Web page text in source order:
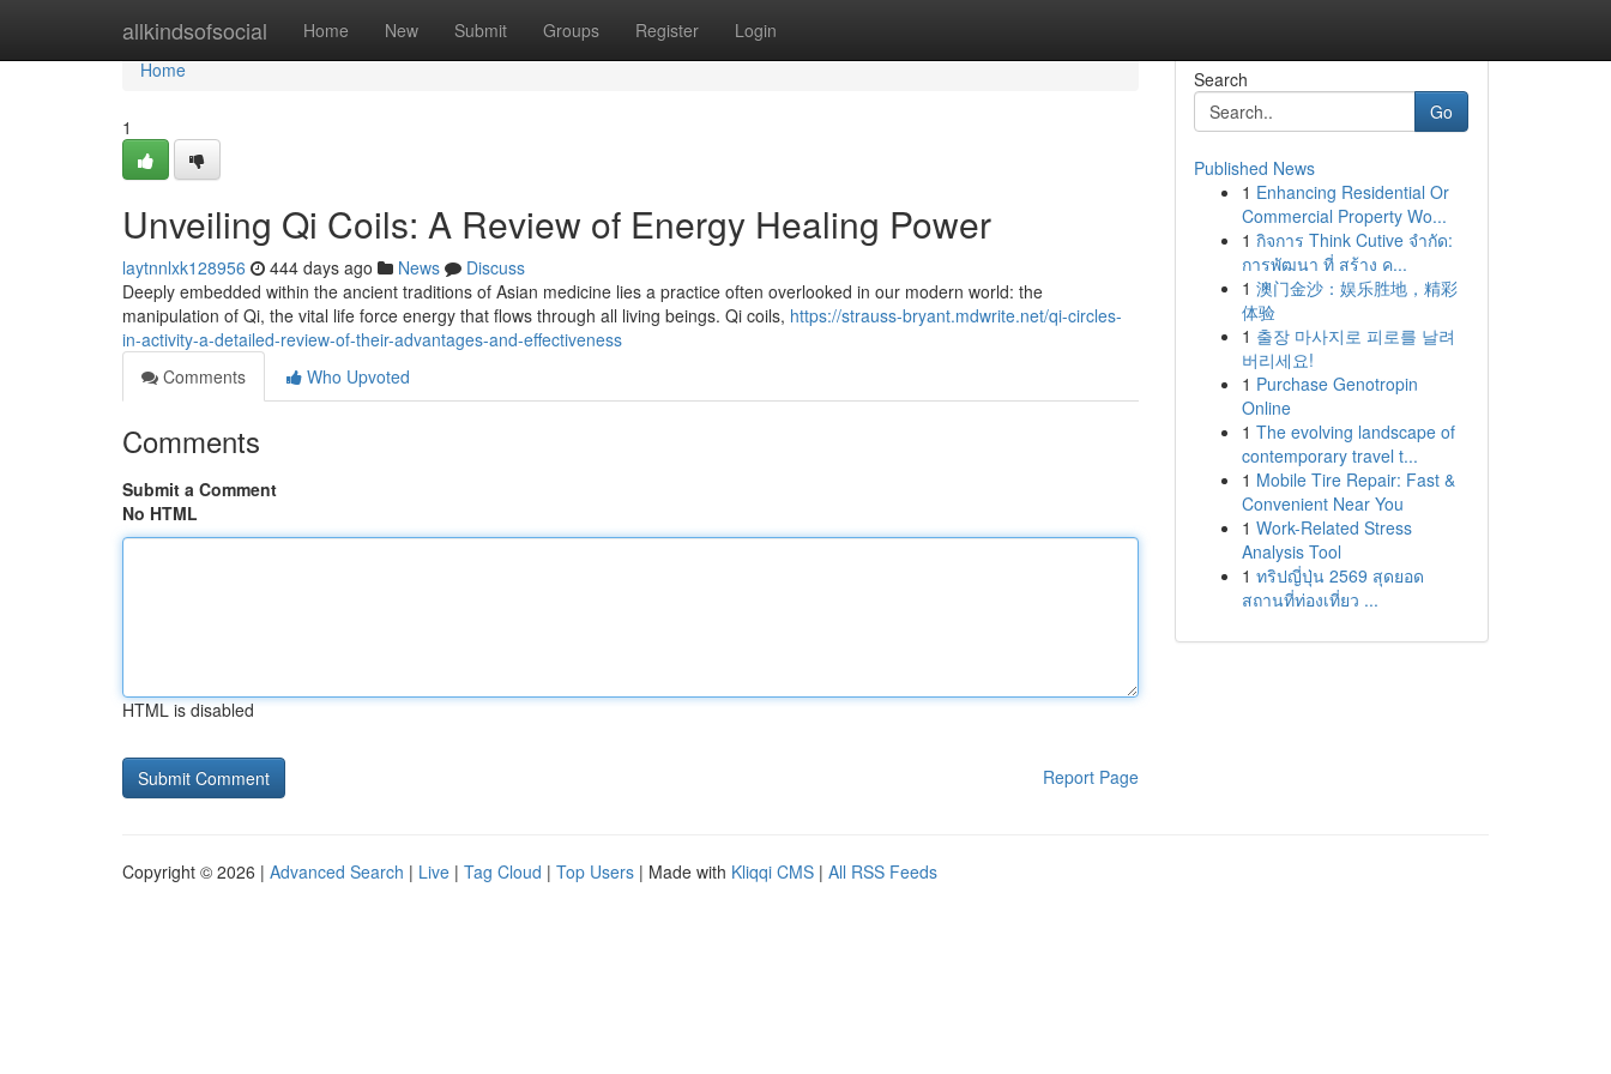
allkindsofsocial Home New Submit Groups Register Login
Home
Home
1
Unveiling Qi Coils: A Review of Energy Healing Power
laytnnlxk128956 444 days ago News
Discuss
Deeply embedded within the ancient traditions of Asian medicine lies a practice often overlooked in our modern world: the
manipulation of Qi, the vital life force energy that flows through all living beings. Qi coils, https://strauss-bryant.mdwrite.net/qi-circles-
in-activity-a-detailed-review-of-their-advantages-and-effectiveness
Comments
Who Upvoted
Comments
Submit a Comment
No HTML
HTML is disabled
Report Page
Search
Go
Published News
1 Enhancing Residential Or
Commercial Property Wo...
1 กิจการ Think Cutive จำกัด:
การพัฒนา ที่ สร้าง ค...
1 澳门金沙：娱乐胜地，精彩
体验
1 출장 마사지로 피로를 날려
버리세요!
1 Purchase Genotropin
Online
1 The evolving landscape of
contemporary travel t...
1 Mobile Tire Repair: Fast &
Convenient Near You
1 Work-Related Stress
Analysis Tool
1 ทริปญี่ปุ่น 2569 สุดยอด
สถานที่ท่องเที่ยว ...
Copyright © 2026 | Advanced Search | Live | Tag Cloud | Top Users | Made with Kliqqi CMS | All RSS Feeds